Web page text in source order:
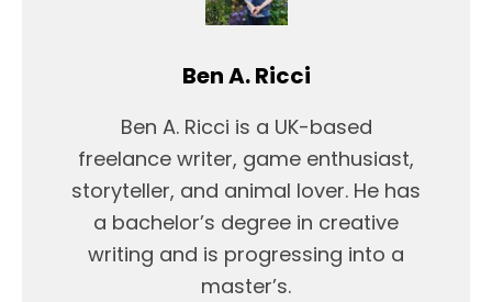
Ben A. Ricci
Ben A. Ricci is a UK-based
freelance writer, game enthusiast,
storyteller, and animal lover. He has
a bachelor’s degree in creative
writing and is progressing into a
master’s.